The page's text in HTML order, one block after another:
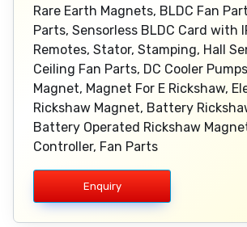
Rare Earth Magnets, BLDC Fan
Parts, Sensorless BLDC Card with
Remotes, Stator, Stamping, Hall
Ceiling Fan Parts, DC Cooler
Magnet, Magnet For E Rickshaw,
Rickshaw Magnet, Battery
Battery Operated Rickshaw
Controller, Fan Parts
Enquiry